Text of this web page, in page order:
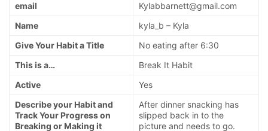
email
Kylabbarnett@gmail.com
Name
kyla_b – Kyla
Give Your Habit a Title
No eating after 6:30
This is a…
Break It Habit
Active
Yes
Describe your Habit and
Track Your Progress on
Breaking or Making it
After dinner snacking has
slipped back in to the
picture and needs to go.